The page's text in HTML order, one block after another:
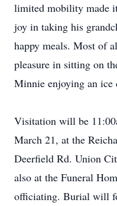
limited mobility made
joy in taking his
happy meals. Most of
pleasure in sitting on
Minnie enjoying an ice
Visitation will be
March 21, at the
Deerfield Rd. Union
also at the Funeral
officiating. Burial will